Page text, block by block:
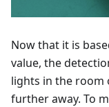
Now that it is
value, the
lights in the room
further away. To